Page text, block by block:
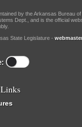
by the Arkansas Bureau
Dept., and is the official
State Legislature -